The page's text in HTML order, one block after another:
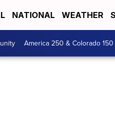
NATIONAL WEATHER
America 250 & Colorado 150